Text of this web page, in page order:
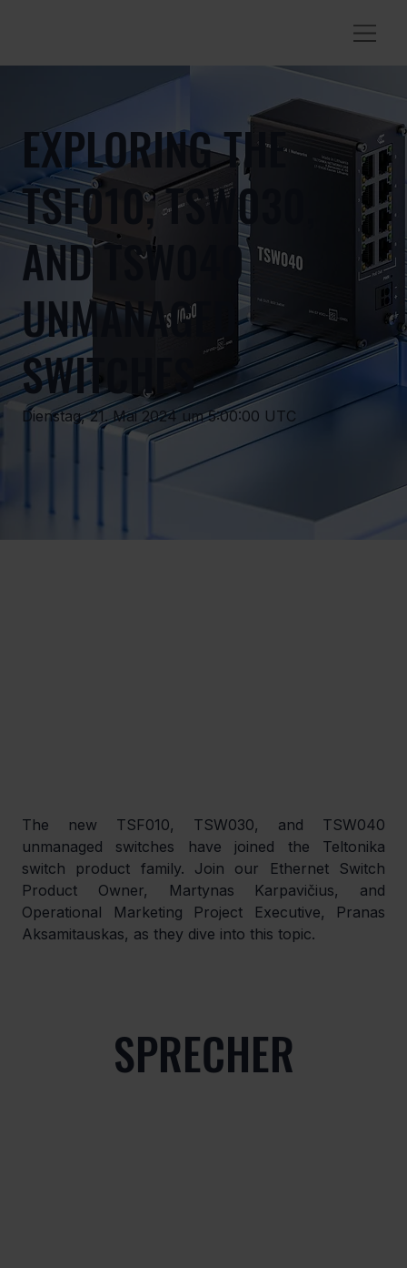
EXPLORING THE
TSF010, TSW030,
AND TSW040
UNMANAGED
SWITCHES
Dienstag, 21. Mai 2024 um 5:00:00 UTC
The new TSF010, TSW030, and TSW040
unmanaged switches have joined the Teltonika
switch product family. Join our Ethernet Switch
Product Owner, Martynas Karpavičius, and
Operational Marketing Project Executive, Pranas
Aksamitauskas, as they dive into this topic.
SPRECHER